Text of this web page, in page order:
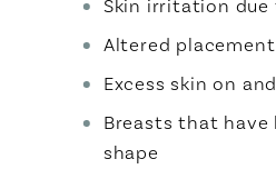
Skin irritation due
Altered
Excess skin on
Breasts that
shape